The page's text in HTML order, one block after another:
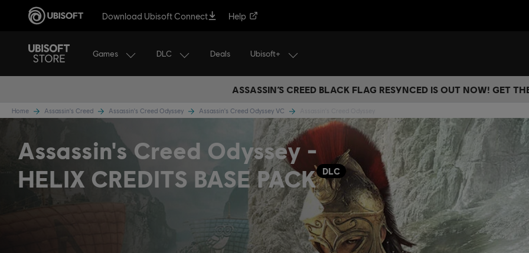
Download Ubisoft Connect Help
Games DLC Deals Ubisoft+
ASSASSIN’S CREED BLACK FLAG RESYNCED IS OUT NOW! GET
Home Assassin's Creed Assassin's Creed Odyssey Assassin's Creed Odyssey VC
Assassin's Creed Odyssey -
HELIX CREDITS BASE PACK
DLC